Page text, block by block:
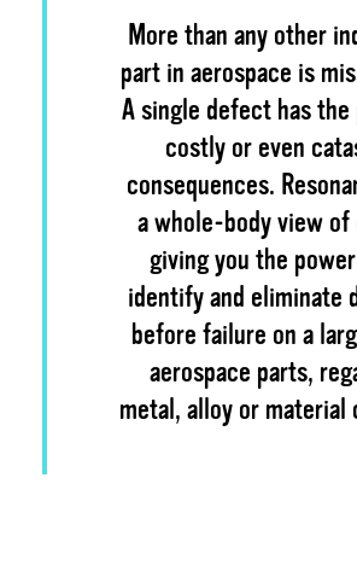
More than any other
part in aerospace is
A single defect has
costly or even
consequences.
a whole-body view of
giving you the
identify and eliminate
before failure on a
aerospace parts,
metal, alloy or material